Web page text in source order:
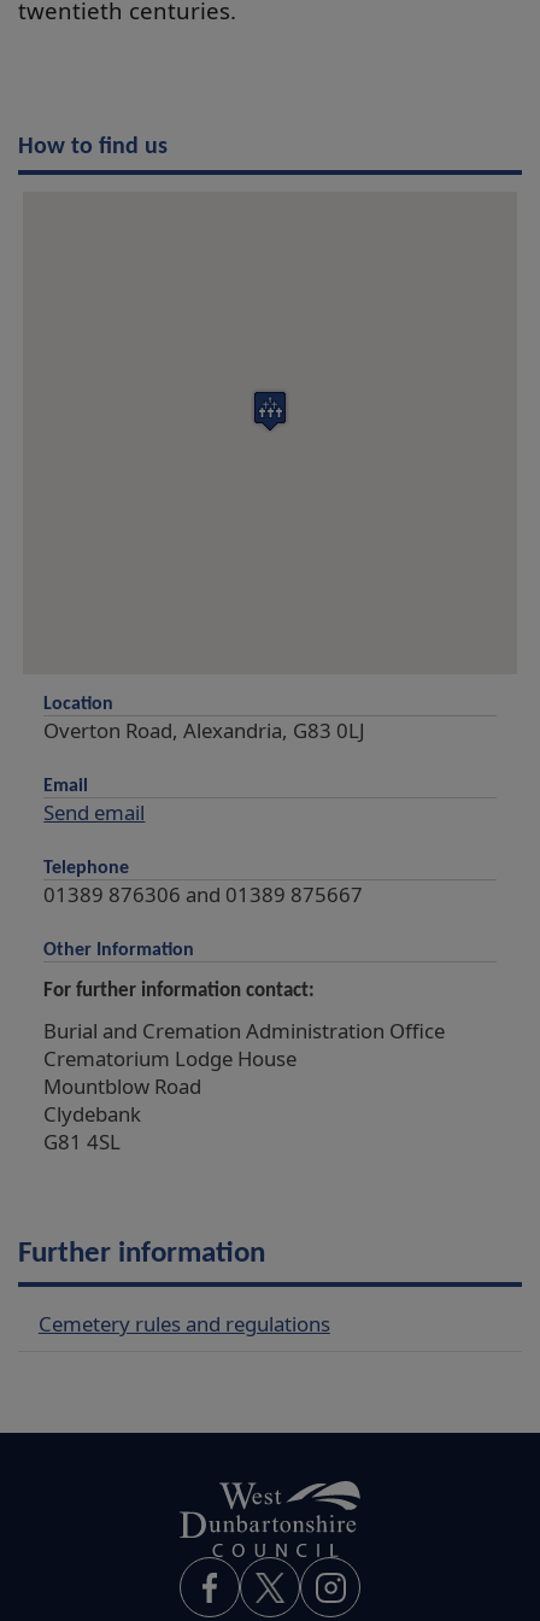
twentieth centuries.
How to find us
Location
Overton Road, Alexandria, G83 0LJ
Email
Send email
Telephone
01389 876306 and 01389 875667
Other Information
For further information contact:
Burial and Cremation Administration Office
Crematorium Lodge House
Mountblow Road
Clydebank
G81 4SL
Further information
Cemetery rules and regulations